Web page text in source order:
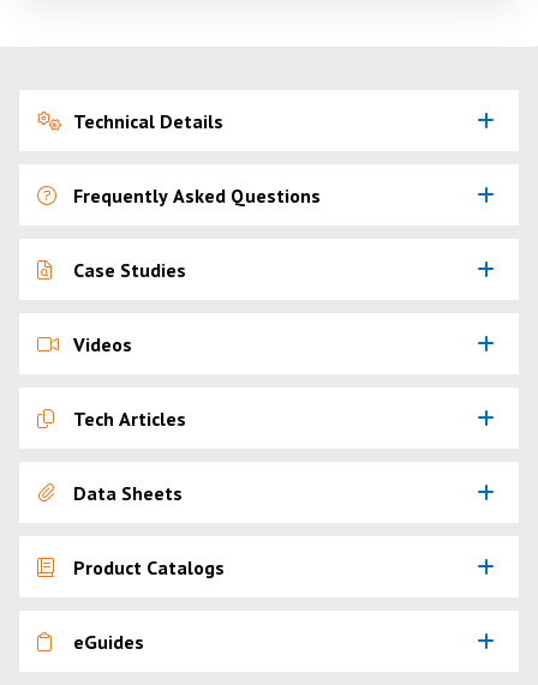
Technical Details
Frequently Asked Questions
Case Studies
Videos
Tech Articles
Data Sheets
Product Catalogs
eGuides